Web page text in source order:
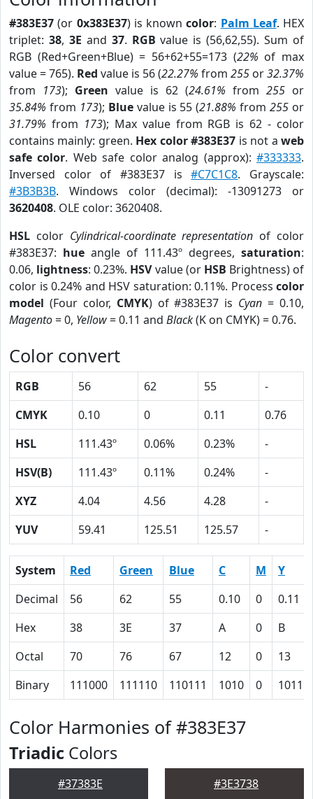
#383E37 (or 0x383E37) is knowncolor: Palm Leaf. HEX
triplet: 38, 3E and 37. RGB value is (56,62,55). Sum of
RGB (Red+Green+Blue) = 56+62+55=173 (22% of max
value = 765). Red value is 56 (22.27% from 255 or32.37%
from 173); Green value is 62 (24.61% from 255 or
35.84% from 173); Bluevalue is 55 (21.88% from255 or
31.79% from 173); Max value from RGB is 62 - color
contains mainly: green. Hex color #383E37 is not aweb
safe color. Web safe color analog (approx):#333333.
Inversed color of #383E37 is#C7C1C8. Grayscale:
#3B3B3B. Windows color (decimal): -13091273 or
3620408. OLE color: 3620408.
HSL color Cylindrical-coordinate representation of color
#383E37: hue angle of 111.43º degrees, saturation:
0.06, lightness: 0.23%. HSVvalue (or HSB Brightness) of
color is 0.24% and HSV saturation: 0.11%. Process color
model (Four color, CMYK) of #383E37 is Cyan = 0.10,
Magento= 0, Yellow= 0.11 and Black(K on CMYK) = 0.76.
Color convert
RGB 56 62 55
-
CMYK
0.10 0 0.11
0.76
HSL
111.43º 0.06% 0.23%
-
HSV(B)
111.43º 0.11% 0.24%
-
XYZ
4.04 4.56 4.28
-
YUV
59.41 125.51 125.57 -
System Red Green Blue C M
Y
Decimal
56 62 55 0.10 0
0.11
Hex
38 3E 37 A 0
B
Octal
70 76 67 12 0
13
Binary
111000 111110 110111 1010 0 1011
Color Harmonies of #383E37
Triadic Colors
#37383E #3E3738